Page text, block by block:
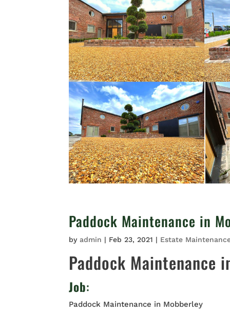
Paddock Maintenance in
byadmin | Feb 23, 2021 | Estate
Paddock Maintenance
Job:
Paddock Maintenance in Mobberley